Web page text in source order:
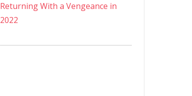
Returning With a Vengeance in
2022